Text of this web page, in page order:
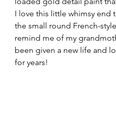
I love this little whimsy end
the small round French-
remind me of my
been given a new life and
for years!